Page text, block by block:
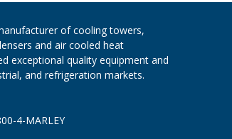
of cooling towers,
and air cooled heat
exceptional quality equipment and
and refrigeration markets.
4-MARLEY